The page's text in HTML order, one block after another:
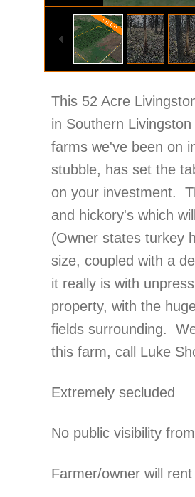
This 52 Acre
in Southern
farms we've been on
stubble, has set the
on your investment.
and hickory's which
(Owner states turkey
size, coupled with a
it really is with
property, with the
fields surrounding.
this farm, call Luke
Extremely secluded
No public visibility
Farmer/owner will